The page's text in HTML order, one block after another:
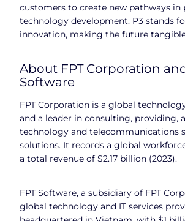
customers to create new pathways in
technology development. P3 stands
innovation, making the future
About FPT Corporation
Software
FPT Corporation is a global
and a leader in consulting, providing,
technology and telecommunications
solutions. It records a global
a total revenue of $2.17 billion (2023).
FPT Software, a subsidiary of FPT
global technology and IT services